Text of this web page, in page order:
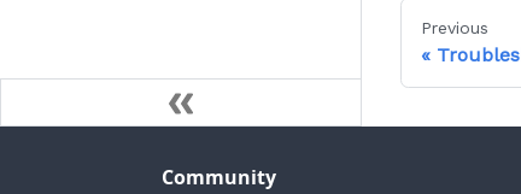
Previous
Community